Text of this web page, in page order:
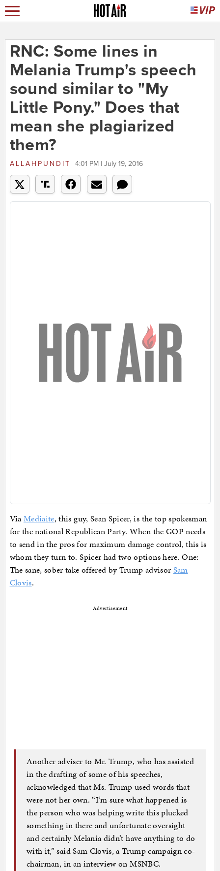
RNC: Some lines in
Melania Trump's speech
sound similar to "My
Little Pony." Does that
mean she plagiarized
them?
ALLAHPUNDIT 4:01 PM | July 19, 2016
ViaMediaite, this guy, Sean Spicer, is the top spokesman
for the national Republican Party. When the GOP needs
to send in the pros for maximum damage control, this is
whom they turn to. Spicer had two options here. One:
The sane, sober take offered by Trump advisor Sam
Clovis.
Advertisement
Another adviser to Mr. Trump, who has assisted
in the drafting of some of his speeches,
acknowledged that Ms. Trump used words that
were not her own. “I’m sure what happened is
the person who was helping write this plucked
something in there and unfortunate oversight
and certainly Melania didn’t have anything to do
with it,” said Sam Clovis, a Trump campaign co-
chairman, in an interview on MSNBC.